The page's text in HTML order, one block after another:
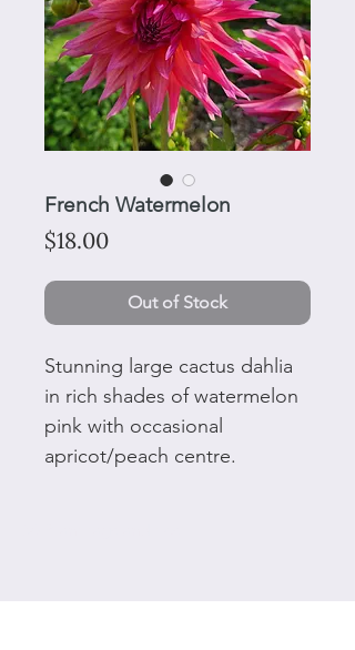
French Watermelon
$18.00Price
Out of Stock
Stunning large cactus dahlia
in rich shades of watermelon
pink with occasional
apricot/peach centre.